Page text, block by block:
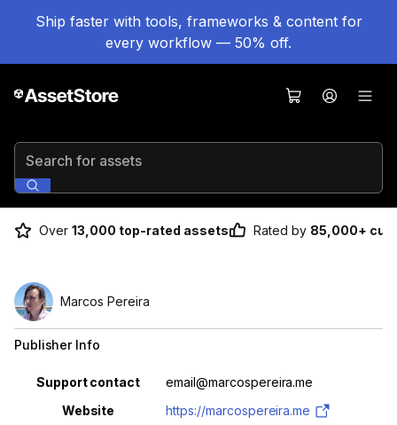
Ship faster with tools, frameworks & content for
every workflow — 50% off.
Search for assets
Over 13,000 top-rated assets Rated by 85,000+
Marcos Pereira
Publisher Info
Property Value
Support contact
email@marcospereira.me
Website
https://marcospereira.me